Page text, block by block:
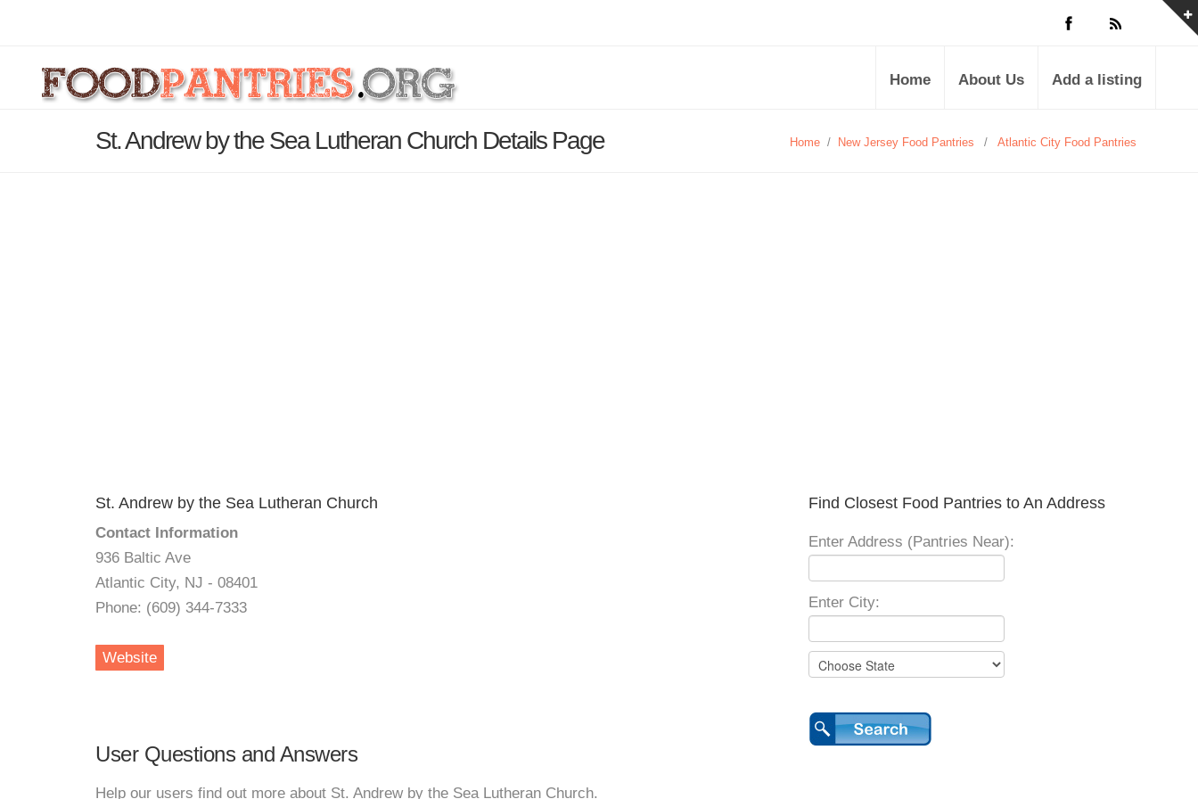
Home About Us Add a listing
St. Andrew by the Sea Lutheran Church Details Page Home / New Jersey Food Pantries / Atlantic City Food Pantries
St. Andrew by the Sea Lutheran Church
Contact Information
936 Baltic Ave
Atlantic City, NJ - 08401
Phone: (609) 344-7333
Website
User Questions and Answers
Help our users find out more about St. Andrew by the Sea Lutheran Church.
Find Closest Food Pantries to An Address
Enter Address (Pantries Near):
Enter City: